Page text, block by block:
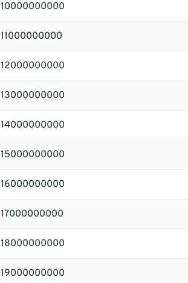
10000000000
11000000000
12000000000
13000000000
14000000000
15000000000
16000000000
17000000000
18000000000
19000000000